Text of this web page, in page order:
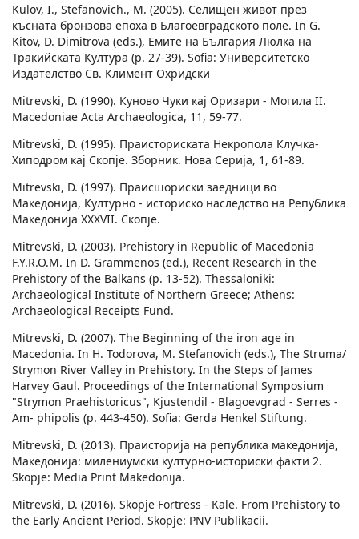
Kulov, I., Stefanovich., M. (2005). Селищен живот през
късната бронзова епоха в Благоевградското поле. In G.
Kitov, D. Dimitrova (eds.), Емите на България Люлка на
Тракийската Култура (p. 27-39). Sofia: Университетско
Издателство Св. Климент Охридски
Mitrevski, D. (1990). Куново Чуки кај Оризари - Могила II.
Macedoniae Acta Archaeologica, 11, 59-77.
Mitrevski, D. (1995). Праисториската Некропола Клучка-
Хиподром кај Скопје. Зборник. Нова Cерија, 1, 61-89.
Mitrevski, D. (1997). Праисшориски заедници во
Македонија, Културно - историско наследство на Република
Македонија ХХХVII. Скопје.
Mitrevski, D. (2003). Prehistory in Republic of Macedonia
F.Y.R.O.M. In D. Grammenos (ed.), Recent Research in the
Prehistory of the Balkans (p. 13-52). Thessaloniki:
Archaeological Institute of Northern Greece; Athens:
Archaeological Receipts Fund.
Mitrevski, D. (2007). The Beginning of the iron age in
Macedonia. In H. Todorova, M. Stefanovich (eds.), The Struma/
Strymon River Valley in Prehistory. In the Steps of James
Harvey Gaul. Proceedings of the International Symposium
"Strymon Praehistoricus", Kjustendil - Blagoevgrad - Serres -
Am- phipolis (p. 443-450). Sofia: Gerda Henkel Stiftung.
Mitrevski, D. (2013). Праисторија на република македонија,
Македонија: милениумски културно-историски факти 2.
Skopje: Media Print Makedonija.
Mitrevski, D. (2016). Skopje Fortress - Kale. From Prehistory to
the Early Ancient Period. Skopje: PNV Publikacii.